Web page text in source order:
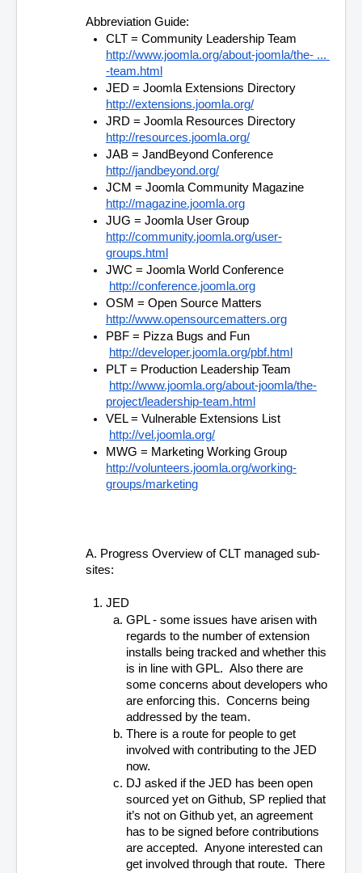
Abbreviation Guide:
http://www.joomla.org/about-joomla/the- ...
-team.html
JED = Joomla Extensions Directory
http://extensions.joomla.org/
JRD = Joomla Resources Directory
http://resources.joomla.org/
JAB = JandBeyond Conference
http://jandbeyond.org/
JCM = Joomla Community Magazine
http://magazine.joomla.org
JUG = Joomla User Group
http://community.joomla.org/user-
groups.html
JWC = Joomla World Conference
http://conference.joomla.org
http://www.opensourcematters.org
PBF = Pizza Bugs and Fun
http://developer.joomla.org/pbf.html
PLT = Production Leadership Team
http://www.joomla.org/about-joomla/the-
project/leadership-team.html
VEL = Vulnerable Extensions List
http://vel.joomla.org/
MWG = Marketing Working Group
http://volunteers.joomla.org/working-
groups/marketing
A. Progress Overview of CLT managed sub-
sites:
JED
GPL - some issues have arisen with
regards to the number of extension
installs being tracked and whether this
is in line with GPL.  Also there are
some concerns about developers who
are enforcing this.  Concerns being
addressed by the team.
There is a route for people to get
involved with contributing to the JED
now.
DJ asked if the JED has been open
sourced yet on Github, SP replied that
it’s not on Github yet, an agreement
has to be signed before contributions
are accepted.  Anyone interested can
get involved through that route.  There